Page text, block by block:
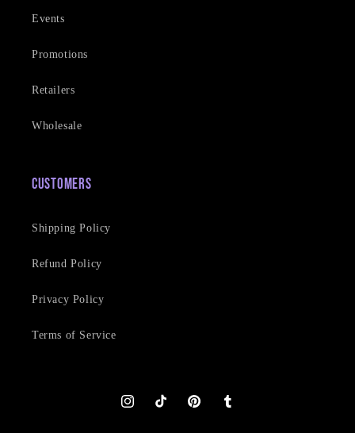
Events
Promotions
Retailers
Wholesale
Customers
Shipping Policy
Refund Policy
Privacy Policy
Terms of Service
InstagramTikTok PinterestTumblr